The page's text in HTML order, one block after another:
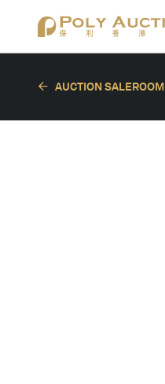
AUCTION SALEROOM